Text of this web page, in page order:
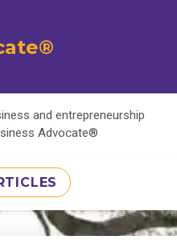
and entrepreneurship
Advocate®